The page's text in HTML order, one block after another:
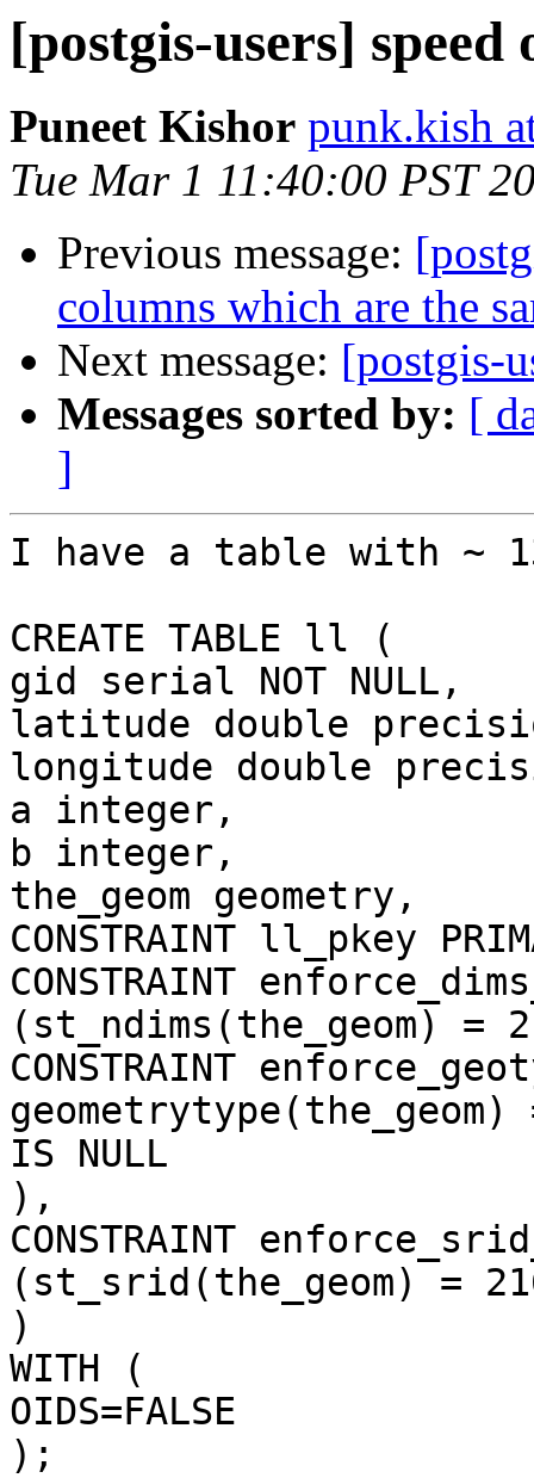
[postgis-users] speed
Puneet Kishor punk.kish
Tue Mar 1 11:40:00 PST
Previous message:
columns which are the
Next message: [postgis-
Messages sorted by: [
]
I have a table with ~
CREATE TABLE ll (
gid serial NOT NULL,
latitude double
longitude double
a integer,
b integer,
the_geom geometry,
CONSTRAINT ll_pkey
CONSTRAINT
(st_ndims(the_geom) =
CONSTRAINT
IS NULL
),
CONSTRAINT
(st_srid(the_geom) =
)
WITH (
OIDS=FALSE
);